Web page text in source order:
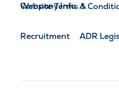
Company Info
Website Terms &
Recruitment ADR